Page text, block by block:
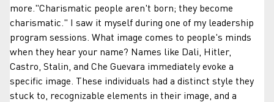
more."Charismatic people aren't born; they become
charismatic." I saw it myself during one of my leadership
program sessions. What image comes to people's minds
when they hear your name? Names like Dali, Hitler,
Castro, Stalin, and Che Guevara immediately evoke a
specific image. These individuals had a distinct style they
stuck to, recognizable elements in their image, and a